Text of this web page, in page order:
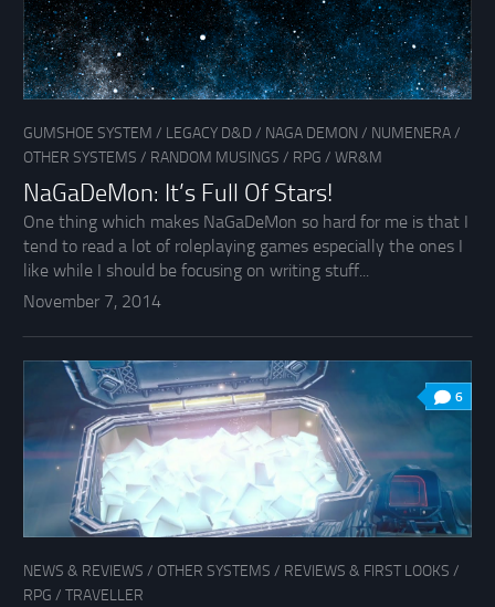
GUMSHOE SYSTEM / LEGACY D&D / NAGA DEMON / NUMENERA/
OTHER SYSTEMS / RANDOM MUSINGS / RPG / WR&M
NaGaDeMon: It’s Full Of Stars!
One thing which makes NaGaDeMon so hard for me is that I
tend to read a lot of roleplaying games especially the ones I
like while I should be focusing on writing stuff...
November 7, 2014
6
NEWS & REVIEWS / OTHER SYSTEMS / REVIEWS & FIRST LOOKS /
RPG / TRAVELLER